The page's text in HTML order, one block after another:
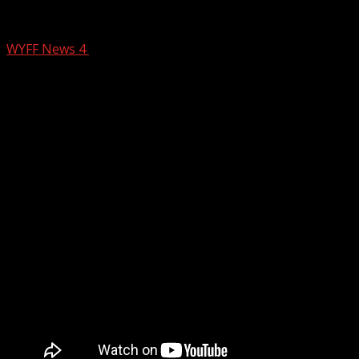
WYFF News 4